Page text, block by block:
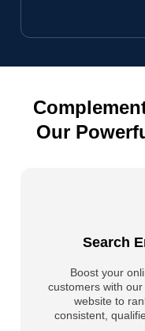
Our
Search
Boost your
customers with
website to
consistent,